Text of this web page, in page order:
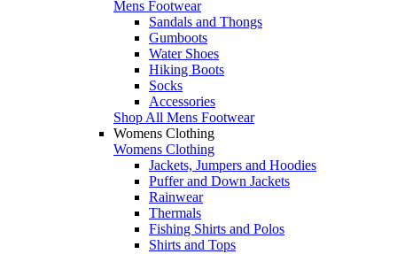
Mens Footwear
Sandals and Thongs
Gumboots
Water Shoes
Hiking Boots
Socks
Accessories
Shop All Mens Footwear
Womens Clothing
Womens Clothing
Jackets, Jumpers and Hoodies
Puffer and Down Jackets
Rainwear
Thermals
Fishing Shirts and Polos
Shirts and Tops